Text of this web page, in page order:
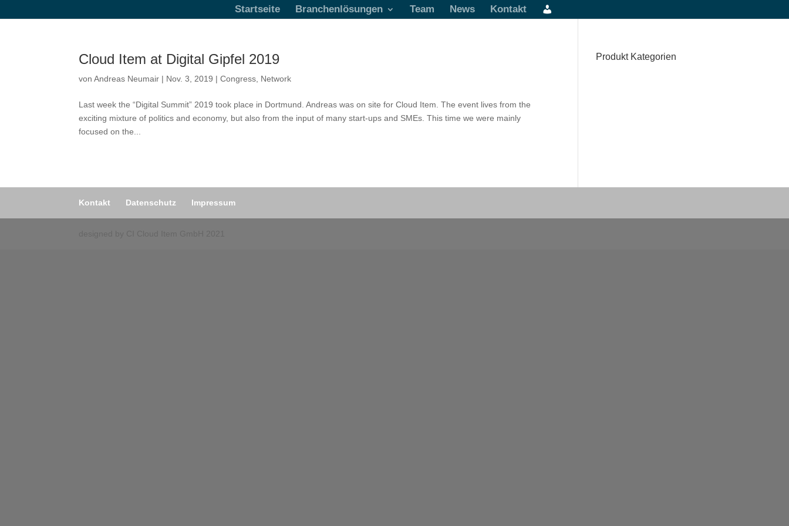
Startseite Branchenlösungen Team News Kontakt
Cloud Item at Digital Gipfel 2019
vonAndreas Neumair | Nov. 3, 2019 |Congress Network
Last week the “Digital Summit” 2019 took place in Dortmund. Andreas was on site for Cloud Item. The event lives from the
exciting mixture of politics and economy, but also from the input of many start-ups and SMEs. This time we were mainly
focused on the...
Produkt Kategorien
Kontakt Datenschutz Impressum